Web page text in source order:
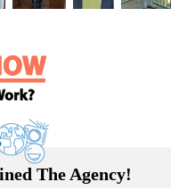
The Agency!